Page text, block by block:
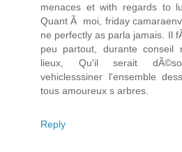
menaces et with regards to
Quant Ã moi, friday
ne perfectly as parla jamais. Il
peu partout, durante conseil
lieux, Qu'il serait
vehiclesssiner l'ensemble
tous amoureux s arbres.
Reply